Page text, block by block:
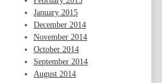
January 2015
December 2014
November 2014
October 2014
September 2014
August 2014